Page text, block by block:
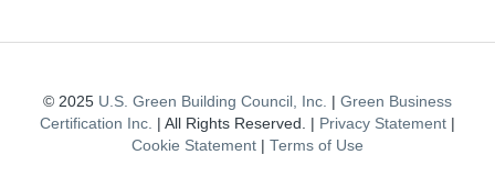
© 2025 U.S. Green Building Council, Inc. | Green Business
Certification Inc. | All Rights Reserved. | Privacy Statement |
Cookie Statement | Terms of Use